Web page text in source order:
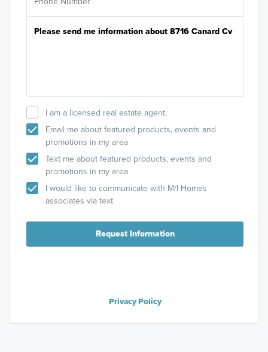
I am a licensed real estate agent.
Email me about featured products, events and
promotions in my area
Text me about featured products, events and
promotions in my area
I would like to communicate with M/I Homes
associates via text
Request Information
Privacy Policy